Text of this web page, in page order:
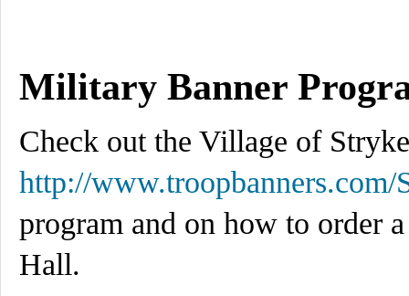
Military Banner
Check out the Village of
http://www.troopbanners.com/
program and on how to order
Hall.